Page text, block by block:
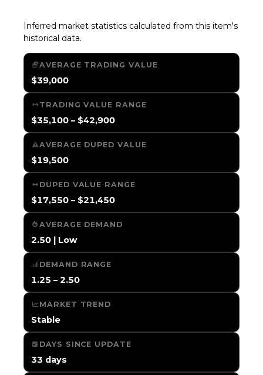
Inferred market statistics calculated from this item's
historical data.
AVERAGE TRADING VALUE
$39,000
TRADING VALUE RANGE
$35,100 – $42,900
AVERAGE DUPED VALUE
$19,500
DUPED VALUE RANGE
$17,550 – $21,450
AVERAGE DEMAND
2.50 | Low
DEMAND RANGE
1.25 – 2.50
MARKET TREND
Stable
DAYS SINCE UPDATE
33 days